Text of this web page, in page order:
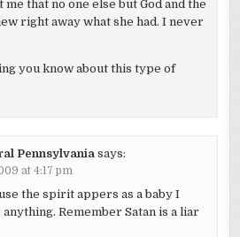
that no one else but God and the
right away what she had. I never
you know about this type of
Pennsylvania says:
at 4:17 pm
the spirit appers as a baby I
Remember Satan is a liar